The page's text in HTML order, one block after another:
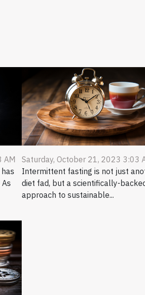
AM
Saturday, October 21, 2023 3:03
Intermittent fasting is not just
diet fad, but a scientifically-
approach to sustainable...